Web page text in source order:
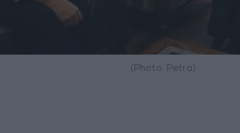
(Photo: Petra)